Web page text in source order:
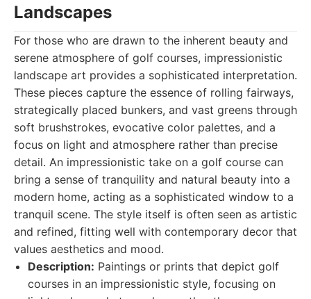
Landscapes
For those who are drawn to the inherent beauty and
serene atmosphere of golf courses, impressionistic
landscape art provides a sophisticated interpretation.
These pieces capture the essence of rolling fairways,
strategically placed bunkers, and vast greens through
soft brushstrokes, evocative color palettes, and a
focus on light and atmosphere rather than precise
detail. An impressionistic take on a golf course can
bring a sense of tranquility and natural beauty into a
modern home, acting as a sophisticated window to a
tranquil scene. The style itself is often seen as artistic
and refined, fitting well with contemporary decor that
values aesthetics and mood.
Description: Paintings or prints that depict golf
courses in an impressionistic style, focusing on